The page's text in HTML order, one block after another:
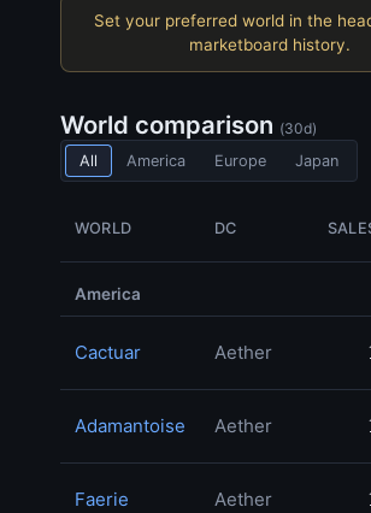
Set your preferred world in the
marketboard history.
World comparison (30d)
All
America Europe Japan
WORLD DC
America
Cactuar Aether
Adamantoise Aether
Faerie Aether